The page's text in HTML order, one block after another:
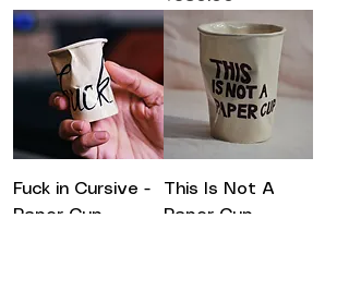
Fuck in Cursive -
Paper Cup
This Is Not A
Paper Cup -